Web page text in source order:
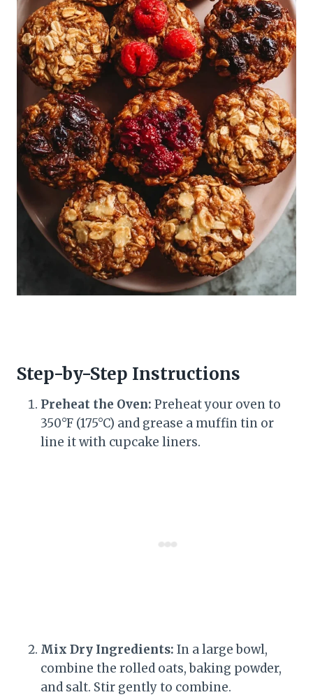
Step-by-Step Instructions
Preheat the Oven: Preheat your oven to
350°F (175°C) and grease a muffin tin or
line it with cupcake liners.
Mix Dry Ingredients: In a large bowl,
combine the rolled oats, baking powder,
and salt. Stir gently to combine.